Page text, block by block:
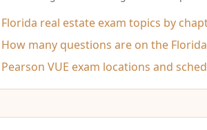
Florida real estate exam topics by
How many questions are on the
Pearson VUE exam locations and